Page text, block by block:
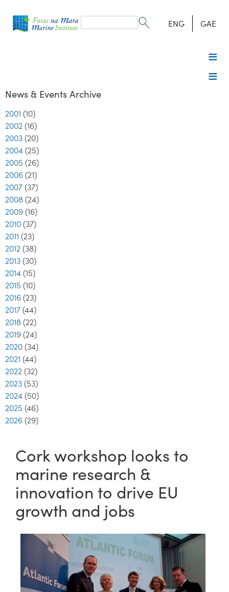
form
Search ENG GAE
News & Events Archive
2001 (10)
2002 (16)
2003 (20)
2004 (25)
2005 (26)
2006 (21)
2007 (37)
2008 (24)
2009 (16)
2010 (37)
2011 (23)
2012 (38)
2013 (30)
2014 (15)
2015 (10)
2016 (23)
2017 (44)
2018 (22)
2019 (24)
2020 (34)
2021 (44)
2022 (32)
2023 (53)
2024 (50)
2025 (46)
2026 (29)
Cork workshop looks to
marine research &
innovation to drive EU
growth and jobs